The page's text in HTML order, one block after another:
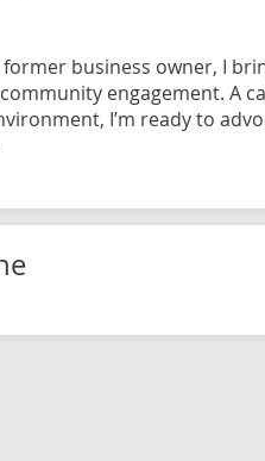
business owner, I
engagement. A
I’m ready to